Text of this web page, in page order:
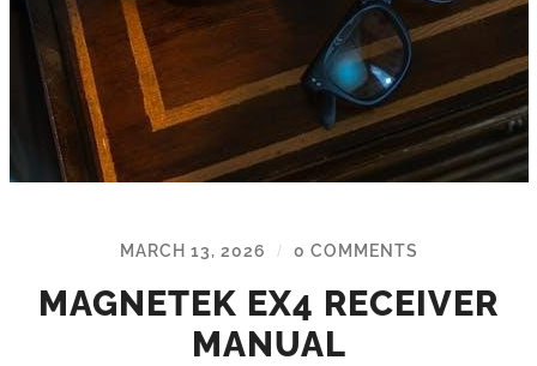
MARCH 13, 2026 / 0 COMMENTS
MAGNETEK EX4 RECEIVER
MANUAL